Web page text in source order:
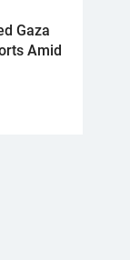
Gaza
Amid